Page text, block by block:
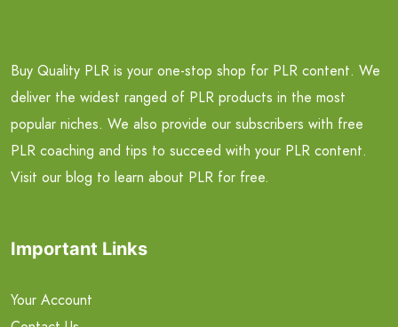
Buy Quality PLR is your one-stop shop for PLR content. We
deliver the widest ranged of PLR products in the most
popular niches. We also provide our subscribers with free
PLR coaching and tips to succeed with your PLR content.
Visit our blog to learn about PLR for free.
Important Links
Your Account